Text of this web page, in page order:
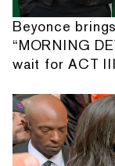
Beyonce
“MORNING
wait for ACT